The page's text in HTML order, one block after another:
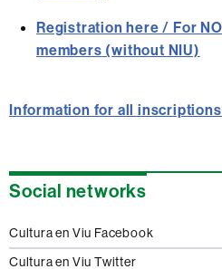
Registration here / For
members (without NIU)
Information for all
Extra
Social networks
Cultura en Viu Facebook
Cultura en Viu Twitter